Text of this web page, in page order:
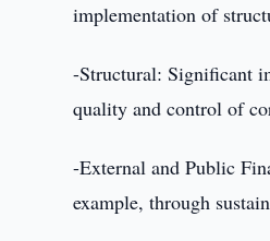
implementation of
-Structural: Significant
quality and control of
-External and Public
example, through